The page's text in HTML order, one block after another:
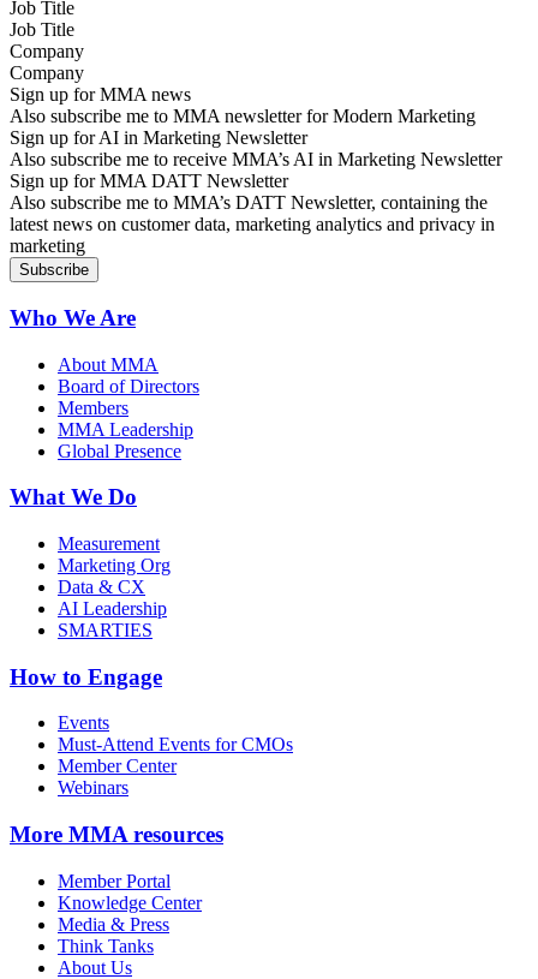
Job Title
Company
Sign up for MMA news
Also subscribe me to MMA newsletter for Modern Marketing
Sign up for AI in Marketing Newsletter
Also subscribe me to receive MMA’s AI in Marketing Newsletter
Sign up for MMA DATT Newsletter
Also subscribe me to MMA’s DATT Newsletter, containing the
latest news on customer data, marketing analytics and privacy in
marketing
Who We Are
About MMA
Board of Directors
Members
MMA Leadership
Global Presence
What We Do
Measurement
Marketing Org
Data & CX
AI Leadership
SMARTIES
How to Engage
Events
Must-Attend Events for CMOs
Member Center
Webinars
More MMA resources
Member Portal
Knowledge Center
Media & Press
Think Tanks
About Us